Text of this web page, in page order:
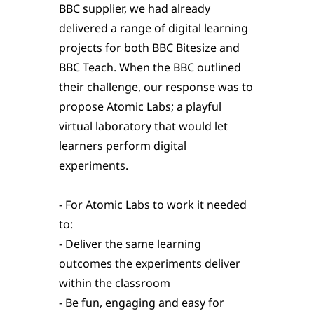
BBC supplier, we had already
delivered a range of digital learning
projects for both BBC Bitesize and
BBC Teach. When the BBC outlined
their challenge, our response was to
propose Atomic Labs; a playful
virtual laboratory that would let
learners perform digital
experiments.
- For Atomic Labs to work it needed
to:
- Deliver the same learning
outcomes the experiments deliver
within the classroom
- Be fun, engaging and easy for